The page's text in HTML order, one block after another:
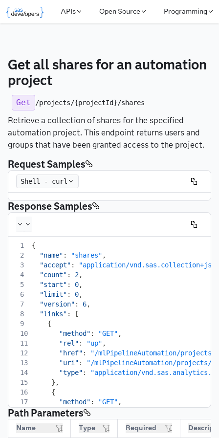
APIs Open Source Programming
Get all shares for an automation
project
Get /projects/{projectId}/shares
Retrieve a collection of shares for the specified
automation project. This endpoint returns users and
groups that have been granted access to the project.
Request Samples
Shell - curl
Response Samples
1
{
2
"name" : "shares" ,
3
"accept" :
"application/
4
"count" : 2,
5
"start" : 0,
6
"limit" : 0,
7
"version" : 6,
8
"links" :
[
9
{
10
"method" : "GET" ,
11
"rel" : "up" ,
12
"href" :
"/mlPipelineAutomation/projects/
13
"uri" :
"/mlPipelineAutomation/projects/
14
"type" :
"application/
15
} ,
16
{
17
"method" : "GET" ,
18
"rel": "self"
19
"href": "/mlPipelineAutomation/projects/
20
"uri" :
"/mlPipelineAutomation/projects/
Path Parameters
Name Type Required